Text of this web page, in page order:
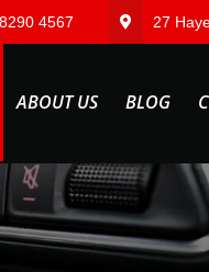
4567 27
ABOUT US BLOG